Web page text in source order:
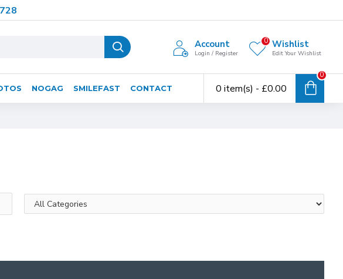
Account
Login / Register
Wishlist
Edit Your Wishlist
0
NOGAG SMILEFAST CONTACT 0 item(s) - £0.00
0